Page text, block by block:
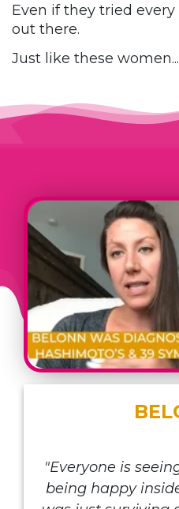
Even if they tried
out there.
Just like these women...
"Everyone is
being happy